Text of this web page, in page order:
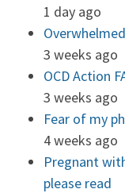
1 day ago
3 weeks ago
OCD Action
3 weeks ago
Fear of my
4 weeks ago
Pregnant
please read